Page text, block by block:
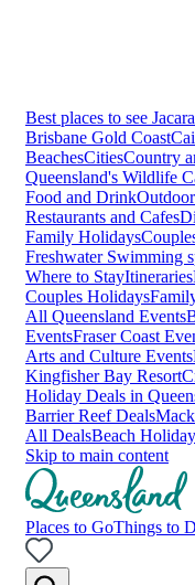
Best places to see
Brisbane Gold Coast
BeachesCitiesCountry
Queensland's Wildlife
Food and Drink
Restaurants and Cafes
Family Holidays
Freshwater Swimming
Where to StayItineraries
Couples Holidays
All Queensland Events
EventsFraser Coast
Arts and Culture Events
Kingfisher Bay Resort
Holiday Deals in
Barrier Reef Deals
All DealsBeach
Skip to main content
Places to GoThings to